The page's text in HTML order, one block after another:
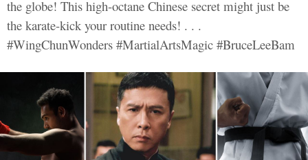
the globe! This high-octane Chinese secret might just be
the karate-kick your routine needs! . . .
#WingChunWonders #MartialArtsMagic #BruceLeeBam